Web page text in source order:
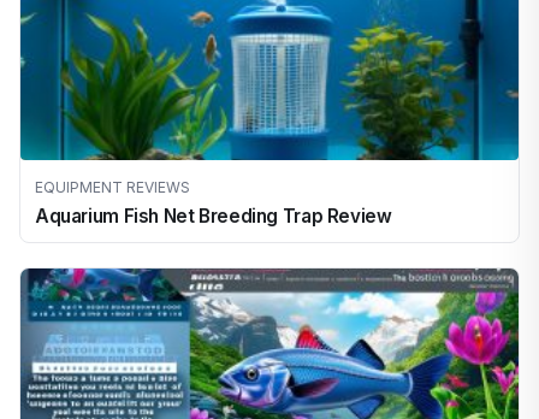
EQUIPMENT REVIEWS
Aquarium Fish Net Breeding Trap Review